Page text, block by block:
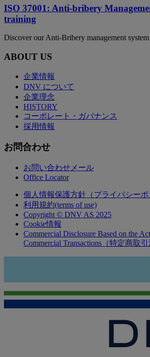
ISO 37001: Anti-bribery
training
Discover our Anti-Bribery management
ABOUT US
企業情報
DNV について
企業理念
HISTORY
コーポレート・ガバナンス
採用情報
お問合わせ
お問い合わせメール
Office Locator
個人情報保護方針（プライバシーポ
利用規約(terms of use)
Copyright © DNV AS 2025
Cookie情報
Commercial Disclosure Based on the
Commercial Transactions（特定商取